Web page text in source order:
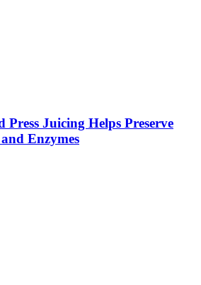
Press Juicing Helps Preserve
Enzymes